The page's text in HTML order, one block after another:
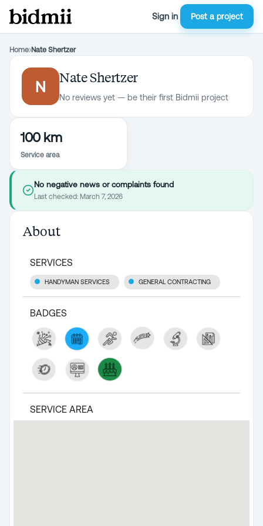
Sign in Post a project
Home›Nate Shertzer
N
Nate Shertzer
No reviews yet — be their first Bidmii project
100 km
Service area
No negative news or complaints found
Last checked: March 7, 2026
About
SERVICES
HANDYMAN SERVICES GENERAL CONTRACTING
BADGES
SERVICE AREA